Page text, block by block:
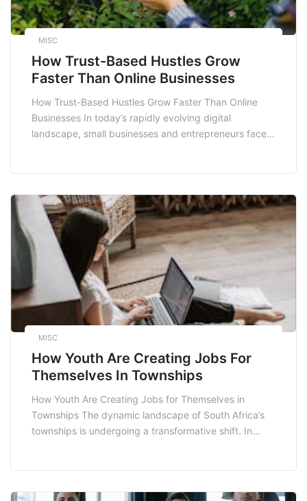
MISC
How Trust-Based Hustles Grow
Faster Than Online Businesses
How Trust-Based Hustles Grow Faster Than Online
Businesses In today’s rapidly evolving digital
landscape, small businesses and entrepreneurs face a
various business models. One emerging model gaining
traction is the trust-based hustle. This blog post […]
MISC
How Youth Are Creating Jobs For
Themselves In Townships
How Youth Are Creating Jobs for Themselves in
Townships The dynamic landscape of South Africa’s
townships is undergoing a transformative shift. In
explores how the youth in townships are actively